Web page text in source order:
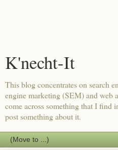
K'necht-It
This blog concentrates on search
engine marketing (SEM) and web
come across something that I find
post something about it.